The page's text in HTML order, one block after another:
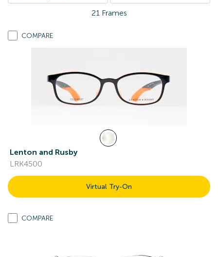
21 Frames
COMPARE
Lenton and Rusby
LRK4500
Virtual Try-On
COMPARE